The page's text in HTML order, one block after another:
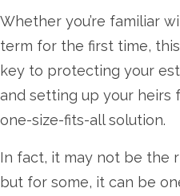
Whether you’re familiar
term for the first time,
key to protecting your
and setting up your heirs
one-size-fits-all solution.
In fact, it may not be the
but for some, it can be